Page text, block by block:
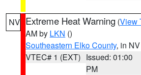
NV Extreme Heat Warning (View
AM by LKN ()
Southeastern Elko County, in NV
VTEC# 1 (EXT) Issued: 01:00
PM